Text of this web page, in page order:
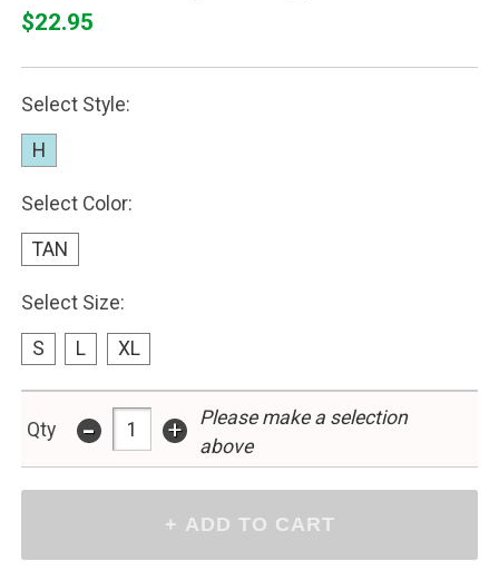
$22.95
Select Style:
H
Select Color:
TAN
Select Size:
S L XL
Qty - +
Please make a selection
above